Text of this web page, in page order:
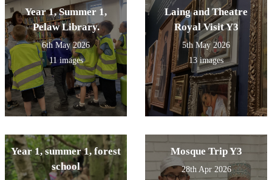
Year 1, Summer 1,
Pelaw Library.
6th May 2026
11 images
Laing and Theatre
Royal Visit Y3
5th May 2026
13 images
Year 1, summer 1, forest
school
Mosque Trip Y3
28th Apr 2026